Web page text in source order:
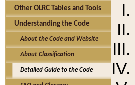
Other OLRC Tables and Tools
Understanding the Code
About the Code and Website
About Classification
Detailed Guide to the Code